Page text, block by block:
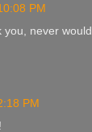
PM
you, never
PM